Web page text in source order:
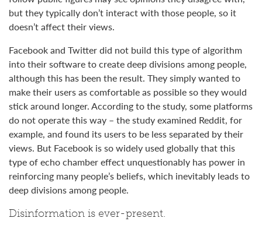
but they typically don’t interact with those people, so it
doesn’t affect their views.
Facebook and Twitter did not build this type of algorithm
into their software to create deep divisions among people,
although this has been the result. They simply wanted to
make their users as comfortable as possible so they would
stick around longer. According to the study, some platforms
do not operate this way – the study examined Reddit, for
example, and found its users to be less separated by their
views. But Facebook is so widely used globally that this
type of echo chamber effect unquestionably has power in
reinforcing many people’s beliefs, which inevitably leads to
deep divisions among people.
Disinformation is ever-present.